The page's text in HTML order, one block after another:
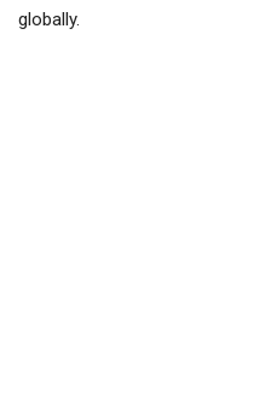
globally.